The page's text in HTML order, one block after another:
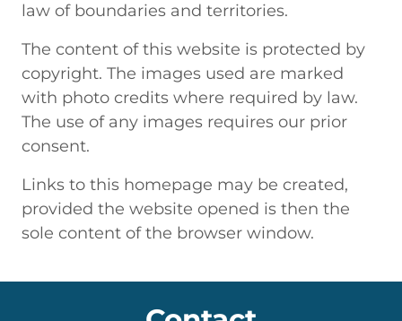
law of boundaries and territories.
The content of this website is protected by
copyright. The images used are marked
with photo credits where required by law.
The use of any images requires our prior
consent.
Links to this homepage may be created,
provided the website opened is then the
sole content of the browser window.